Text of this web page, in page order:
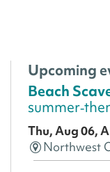
Upcoming
Beach
Thu, Aug 06,
Northwest